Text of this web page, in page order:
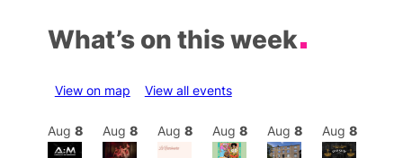
What’s on this week
View on map View all events
Aug 8 Aug 8 Aug 8 Aug 8 Aug 8 Aug 8